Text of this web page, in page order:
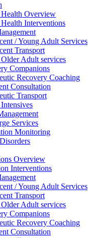
Overview
Interventions
/ Young Adult Services
Transport
Adult services
Companions
Recovery Coaching
Consultation
Transport
Services
Monitoring
Overview
Interventions
/ Young Adult Services
Transport
Adult services
Companions
Recovery Coaching
Consultation